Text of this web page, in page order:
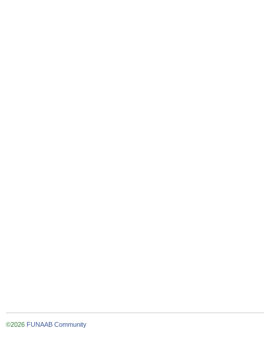
©2026 FUNAAB Community